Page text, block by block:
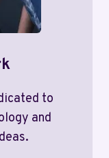
to
and